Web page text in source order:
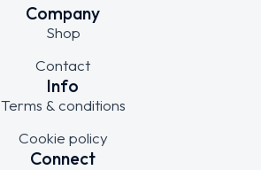
Company
Shop
Contact
Info
Terms & conditions
Cookie policy
Connect